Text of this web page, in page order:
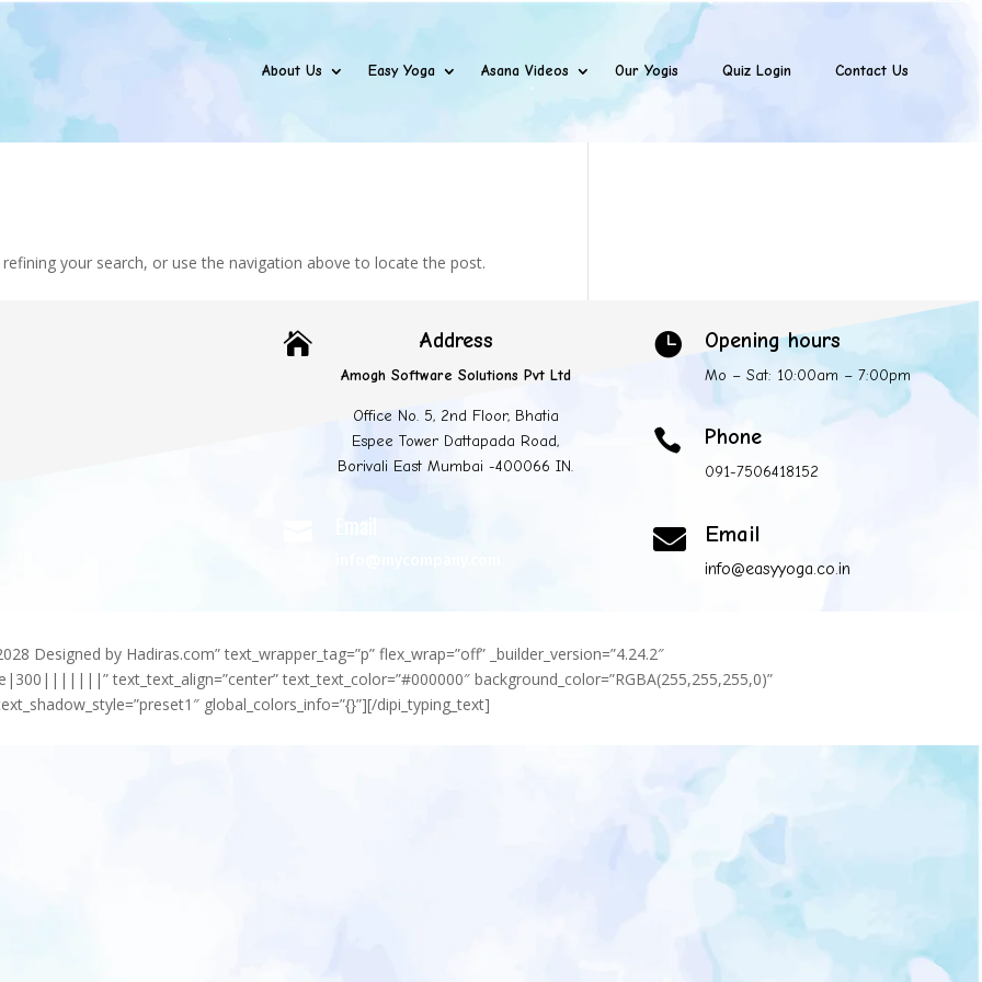
About Us Easy Yoga Asana Videos Our Yogis Quiz Login Contact Us
your search, or use the navigation above to locate the post.
 Address
Amogh Software Solutions Pvt Ltd
Office No. 5, 2nd Floor, Bhatia
Espee Tower Dattapada Road,
Borivali East Mumbai -400066 IN.
 Opening hours
Mo – Sat: 10:00am – 7:00pm
 Phone
091-7506418152
 Email
info@easyyoga.co.in
Designed by Hadiras.com” text_wrapper_tag=”p” flex_wrap=”off” _builder_version=”4.24.2″
text_text_align=”center” text_text_color=”#000000″ background_color=”RGBA(255,255,255,0)”
global_colors_info=”{}”][/dipi_typing_text]